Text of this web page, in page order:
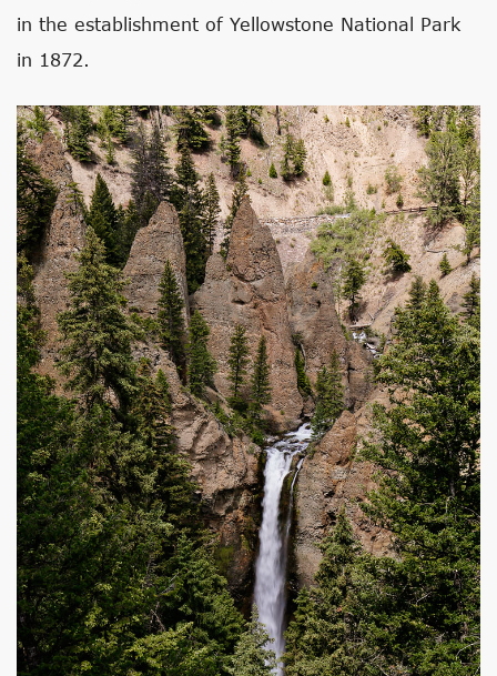
in the establishment of Yellowstone National Park
in 1872.